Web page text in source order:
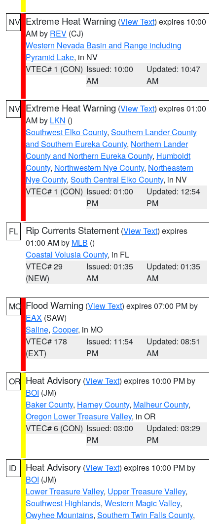
NV Extreme Heat Warning (View Text) expires 10:00
AM by REV (CJ)
Western Nevada Basin and Range including
Pyramid Lake, in NV
VTEC# 1 (CON) Issued: 10:00
AM
Updated: 10:47
AM
NV Extreme Heat Warning (View Text) expires 01:00
AM by LKN ()
Southwest Elko County, Southern Lander County
and Southern Eureka County, Northern Lander
County and Northern Eureka County, Humboldt
County, Northwestern Nye County, Northeastern
Nye County, South Central Elko County, in NV
VTEC# 1 (CON) Issued: 01:00
PM
Updated: 12:54
PM
FL Rip Currents Statement (View Text) expires
01:00 AM by MLB ()
Coastal Volusia County, in FL
VTEC# 29
(NEW)
Issued: 01:35
AM
Updated: 01:35
AM
MO Flood Warning (View Text) expires 07:00 PM by
EAX (SAW)
Saline, Cooper, in MO
VTEC# 178
(EXT)
Issued: 11:54
PM
Updated: 08:51
AM
OR Heat Advisory (View Text) expires 10:00 PM by
BOI (JM)
Baker County, Harney County, Malheur County,
Oregon Lower Treasure Valley, in OR
VTEC# 6 (CON) Issued: 03:00
PM
Updated: 03:29
PM
ID Heat Advisory (View Text) expires 10:00 PM by
BOI (JM)
Lower Treasure Valley, Upper Treasure Valley,
Southwest Highlands, Western Magic Valley,
Owyhee Mountains, Southern Twin Falls County,